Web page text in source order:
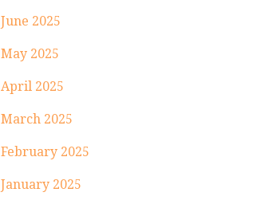
June 2025
May 2025
April 2025
March 2025
February 2025
January 2025